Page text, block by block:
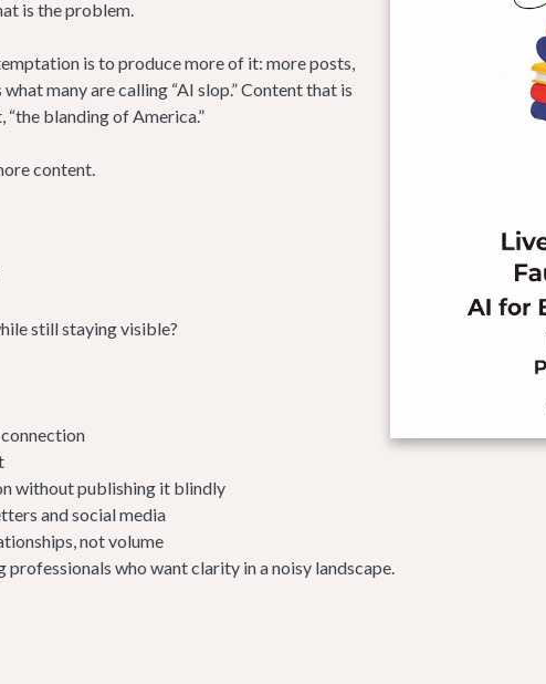
is the problem.
is to produce more of it: more posts,
many are calling “AI slop.” Content that is
blanding of America.”
content.
still staying visible?
without publishing it blindly
and social media
not volume
who want clarity in a noisy landscape.